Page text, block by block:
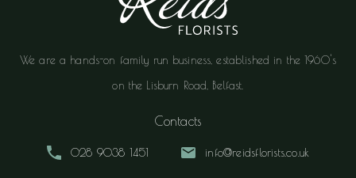
We are a hands-on family run business, established in the 1960's
on the Lisburn Road, Belfast.
Contacts
028 9038 1451 info@reidsflorists.co.uk